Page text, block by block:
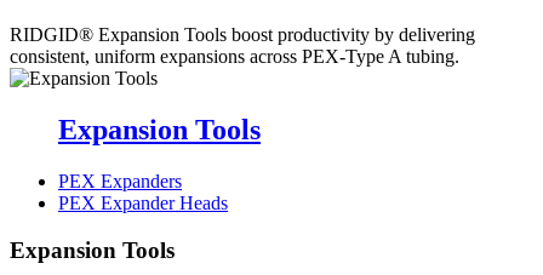
RIDGID® Expansion Tools boost productivity by delivering
consistent, uniform expansions across PEX-Type A tubing.
Expansion Tools
PEX Expanders
PEX Expander Heads
Expansion Tools